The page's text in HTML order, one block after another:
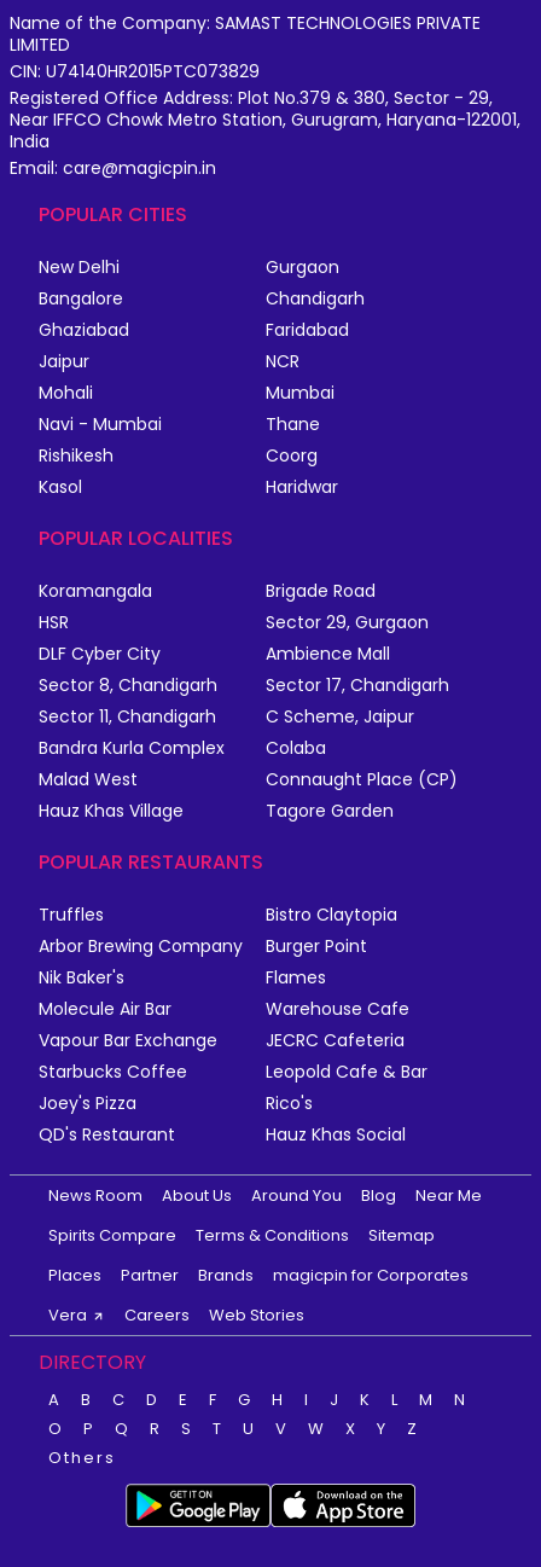
Name of the Company: SAMAST TECHNOLOGIES PRIVATE
LIMITED
CIN: U74140HR2015PTC073829
Registered Office Address: Plot No.379 & 380, Sector - 29,
Near IFFCO Chowk Metro Station, Gurugram, Haryana-122001,
India
Email: care@magicpin.in
POPULAR CITIES
New Delhi
Gurgaon
Bangalore
Chandigarh
Ghaziabad
Faridabad
Jaipur
NCR
Mohali
Mumbai
Navi - Mumbai
Thane
Rishikesh
Coorg
Kasol
Haridwar
POPULAR LOCALITIES
Koramangala
Brigade Road
HSR
Sector 29, Gurgaon
DLF Cyber City
Ambience Mall
Sector 8, Chandigarh
Sector 17, Chandigarh
Sector 11, Chandigarh
C Scheme, Jaipur
Bandra Kurla Complex
Colaba
Malad West
Connaught Place (CP)
Hauz Khas Village
Tagore Garden
POPULAR RESTAURANTS
Truffles
Bistro Claytopia
Arbor Brewing Company
Burger Point
Nik Baker's
Flames
Molecule Air Bar
Warehouse Cafe
Vapour Bar Exchange
JECRC Cafeteria
Starbucks Coffee
Leopold Cafe & Bar
Joey's Pizza
Rico's
QD's Restaurant
Hauz Khas Social
News Room About Us Around You Blog
Near Me
Spirits Compare
Terms & Conditions
Sitemap
Places
Partner Brands
magicpin for Corporates
Vera
Careers Web Stories
DIRECTORY
A B C D E F G H I J K L M
N
O
P Q R S T U V W X Y
Z
Others